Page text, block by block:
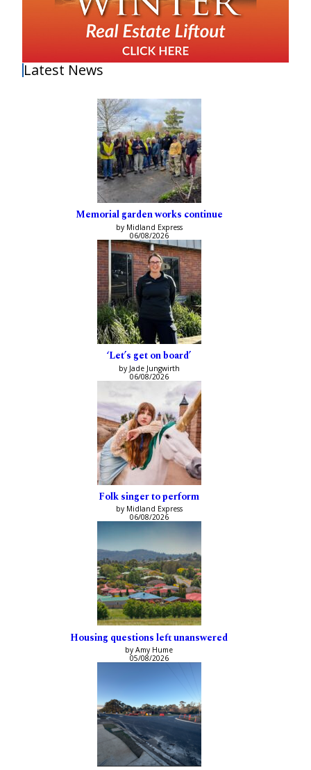
Latest News
Memorial garden works continue
by Midland Express
06/08/2026
‘Let’s get on board’
by Jade Jungwirth
06/08/2026
Folk singer to perform
by Midland Express
06/08/2026
Housing questions left unanswered
by Amy Hume
05/08/2026